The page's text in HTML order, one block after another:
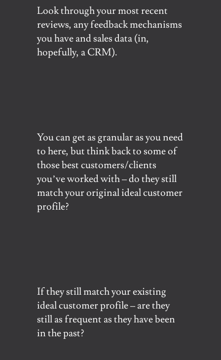
Look through your most recent
reviews, any feedback mechanisms
you have and sales data (in,
hopefully, a CRM).
You can get as granular as you need
to here, but think back to some of
those best customers/clients
you’ve worked with – do they still
match your original ideal customer
profile?
If they still match your existing
ideal customer profile – are they
still as frequent as they have been
in the past?